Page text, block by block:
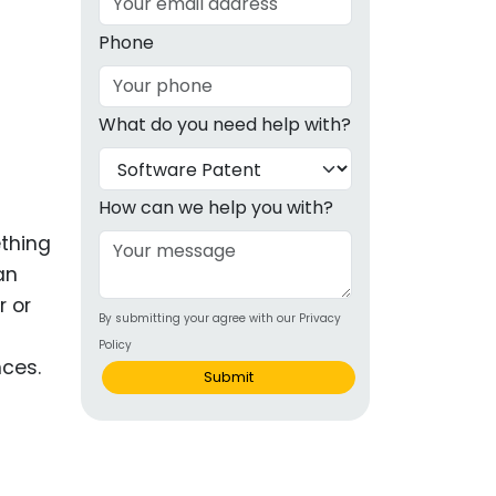
or
Phone
What do you need help with?
How can we help you with?
By submitting your agree with our Privacy
Policy
Submit